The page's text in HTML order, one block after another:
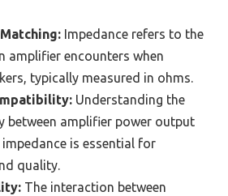
Impedance refers to the
amplifier encounters when
typically measured in ohms.
Understanding the
between amplifier power output
impedance is essential for
quality.
The interaction between